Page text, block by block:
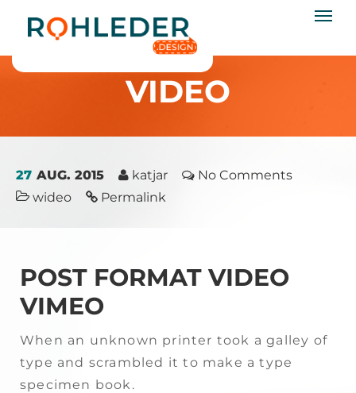
Startseite / Video
VIDEO
27 AUG. 2015 katjar
No Comments
wideo
Permalink
POST FORMAT VIDEO
VIMEO
When an unknown printer took a galley of
type and scrambled it to make a type
specimen book.